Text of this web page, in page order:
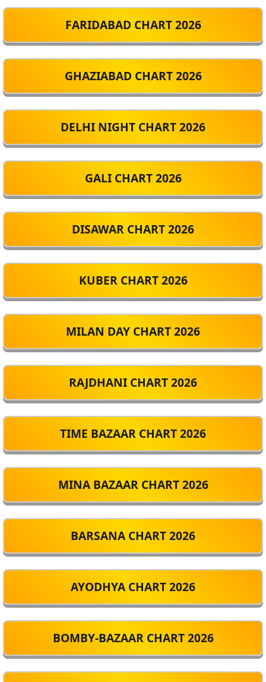
FARIDABAD CHART 2026
GHAZIABAD CHART 2026
DELHI NIGHT CHART 2026
GALI CHART 2026
DISAWAR CHART 2026
KUBER CHART 2026
MILAN DAY CHART 2026
RAJDHANI CHART 2026
TIME BAZAAR CHART 2026
MINA BAZAAR CHART 2026
BARSANA CHART 2026
AYODHYA CHART 2026
BOMBY-BAZAAR CHART 2026